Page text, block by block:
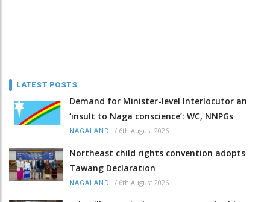
LATEST POSTS
Demand for Minister-level Interlocutor an
‘insult to Naga conscience’: WC, NNPGs
NAGALAND / 6th August 2026
Northeast child rights convention adopts
Tawang Declaration
NAGALAND / 6th August 2026